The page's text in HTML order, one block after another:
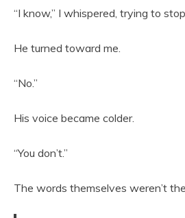
“I know,” I whispered, trying to
He turned toward me.
“No.”
His voice became colder.
“You don’t.”
The words themselves weren’t